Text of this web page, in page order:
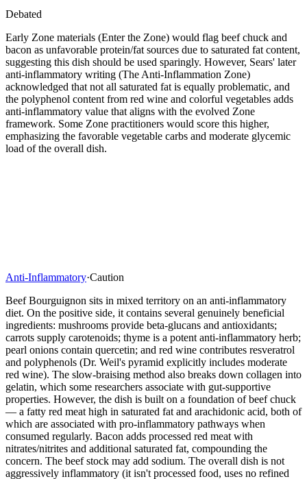
Debated
Early Zone materials (Enter the Zone) would flag beef chuck and
bacon as unfavorable protein/fat sources due to saturated fat content,
suggesting this dish should be used sparingly. However, Sears' later
anti-inflammatory writing (The Anti-Inflammation Zone)
acknowledged that not all saturated fat is equally problematic, and
the polyphenol content from red wine and colorful vegetables adds
anti-inflammatory value that aligns with the evolved Zone
framework. Some Zone practitioners would score this higher,
emphasizing the favorable vegetable carbs and moderate glycemic
load of the overall dish.
Anti-Inflammatory·Caution
Beef Bourguignon sits in mixed territory on an anti-inflammatory
diet. On the positive side, it contains several genuinely beneficial
ingredients: mushrooms provide beta-glucans and antioxidants;
carrots supply carotenoids; thyme is a potent anti-inflammatory herb;
pearl onions contain quercetin; and red wine contributes resveratrol
and polyphenols (Dr. Weil's pyramid explicitly includes moderate
red wine). The slow-braising method also breaks down collagen into
gelatin, which some researchers associate with gut-supportive
properties. However, the dish is built on a foundation of beef chuck
— a fatty red meat high in saturated fat and arachidonic acid, both of
which are associated with pro-inflammatory pathways when
consumed regularly. Bacon adds processed red meat with
nitrates/nitrites and additional saturated fat, compounding the
concern. The beef stock may add sodium. The overall dish is not
aggressively inflammatory (it isn't processed food, uses no refined